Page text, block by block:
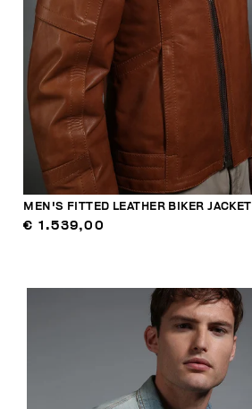
MEN'S FITTED LEATHER BIKER JACKET
€ 1.539,00